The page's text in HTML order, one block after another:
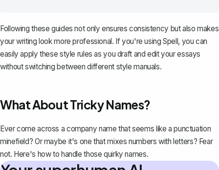
Following these guides not only ensures consistency but also makes
your writing look more professional. If you're usingSpell, you can
easily apply these style rules as you draft and edit your essays
without switching between different style manuals.
What About Tricky Names?
Ever come across a company name that seems like a punctuation
minefield? Or maybe it's one that mixes numbers with letters? Fear
not. Here's how to handle those quirky names.